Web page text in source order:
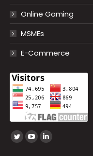
Online Gaming
MSMEs
E-Commerce
Find us on:
TwitterYouTube
Linkedin